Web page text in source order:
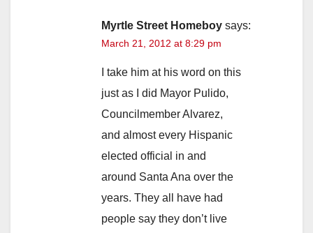
Myrtle Street Homeboy says:
March 21, 2012 at 8:29 pm
I take him at his word on this
just as I did Mayor Pulido,
Councilmember Alvarez,
and almost every Hispanic
elected official in and
around Santa Ana over the
years. They all have had
people say they don’t live